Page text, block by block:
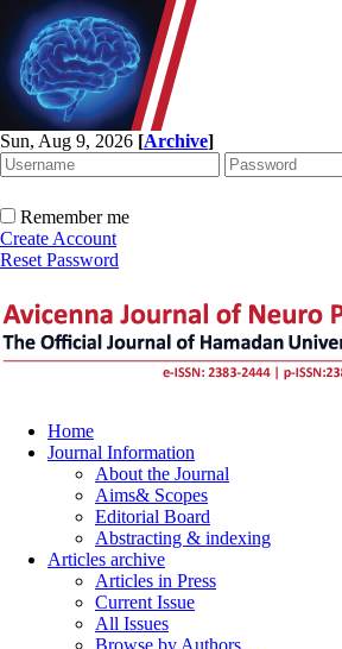
Sun, Aug 9, 2026 [Archive]
Remember me
Create Account
Reset Password
Home
Journal Information
About the Journal
Aims& Scopes
Editorial Board
Abstracting & indexing
Articles archive
Articles in Press
Current Issue
All Issues
Browse by Authors